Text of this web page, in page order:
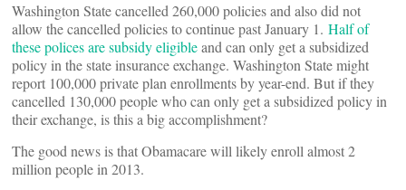
Washington State cancelled 260,000 policies and also did not
allow the cancelled policies to continue past January 1. Half of
these polices are subsidy eligibleand can only get a subsidized
policy in the state insurance exchange. Washington State might
report 100,000 private plan enrollments by year-end. But if they
cancelled 130,000 people who can only get a subsidized policy in
their exchange, is this a big accomplishment?
The good news is that Obamacare will likely enroll almost 2
million people in 2013.